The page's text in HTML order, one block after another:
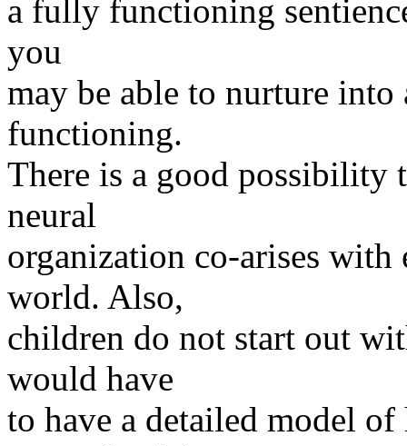
a fully functioning
you
may be able to nurture
functioning.
There is a good possibility
neural
organization co-arises with
world. Also,
children do not start out
would have
to have a detailed model